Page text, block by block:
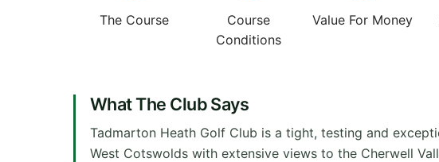
The Course
Course
Conditions
Value For Money
What The Club Says
Tadmarton Heath Golf Club is a tight, testing and
West Cotswolds with extensive views to the Cherwell